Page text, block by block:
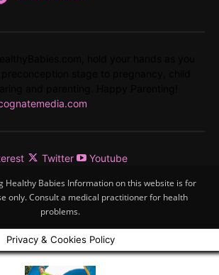
Twitter Youtube
Babies Information on this website is for
only. Consult a medical practitioner for health
problems.
Privacy & Cookies Policy